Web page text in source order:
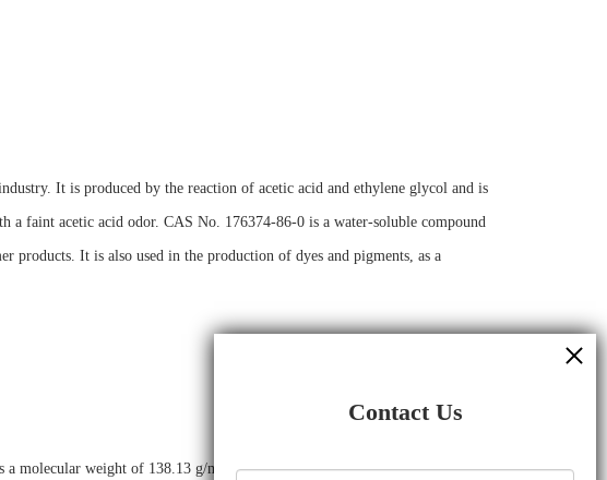
It is produced by the reaction of acetic acid and ethylene glycol and is
faint acetic acid odor. CAS No. 176374-86-0 is a water-soluble compound
products. It is also used in the production of dyes and pigments, as a
a molecular weight of 138.13 g/mol and has the following chemical structure:
Contact Us